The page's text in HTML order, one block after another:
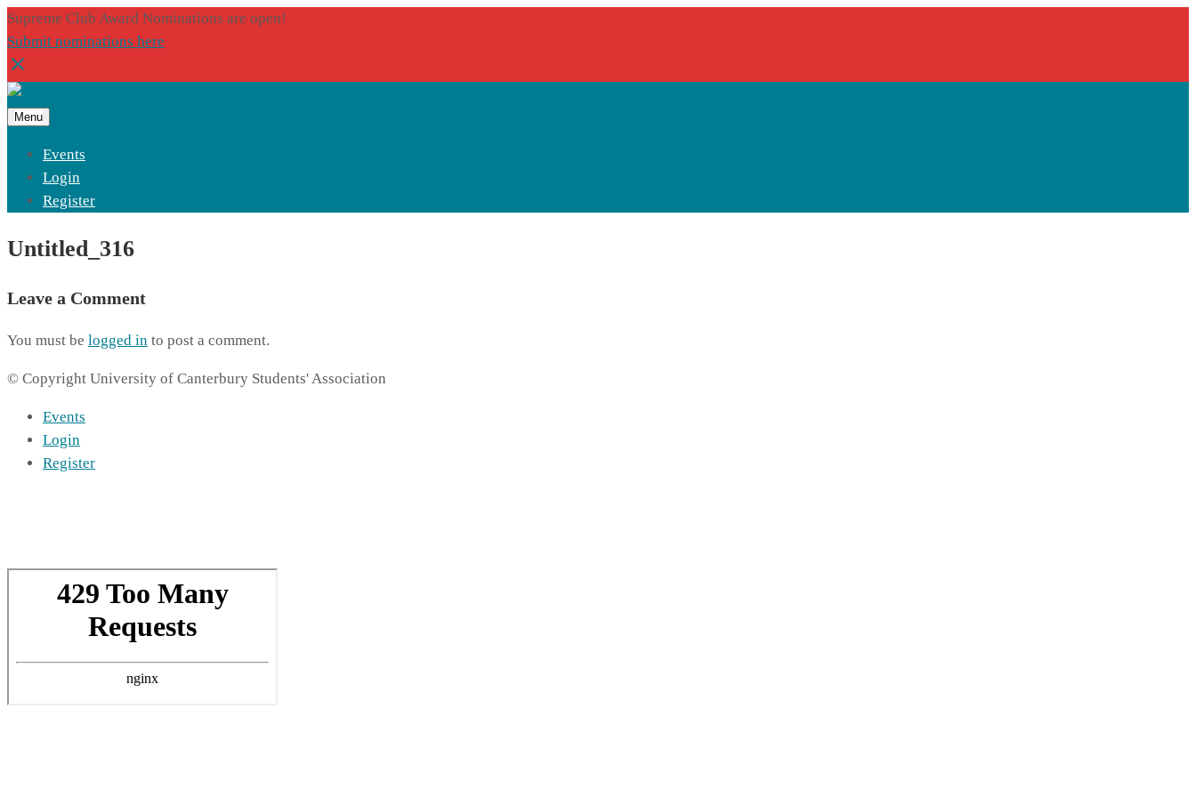
Supreme Club Award Nominations are open!
Submit nominations here
Menu
Events
Login
Register
Untitled_316
Leave a Comment
You must be logged in to post a comment.
© Copyright University of Canterbury Students' Association
Events
Login
Register